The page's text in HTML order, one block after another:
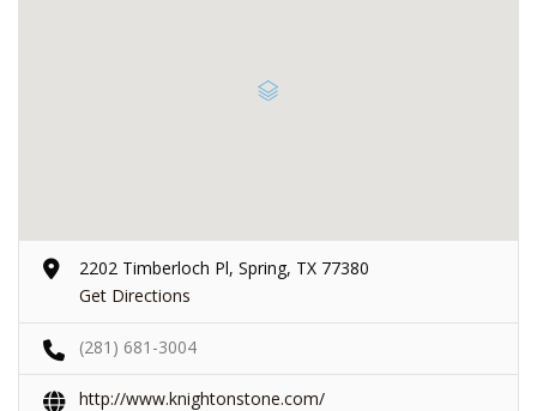
2202 Timberloch Pl, Spring, TX 77380
Get Directions
(281) 681-3004
http://www.knightonstone.com/